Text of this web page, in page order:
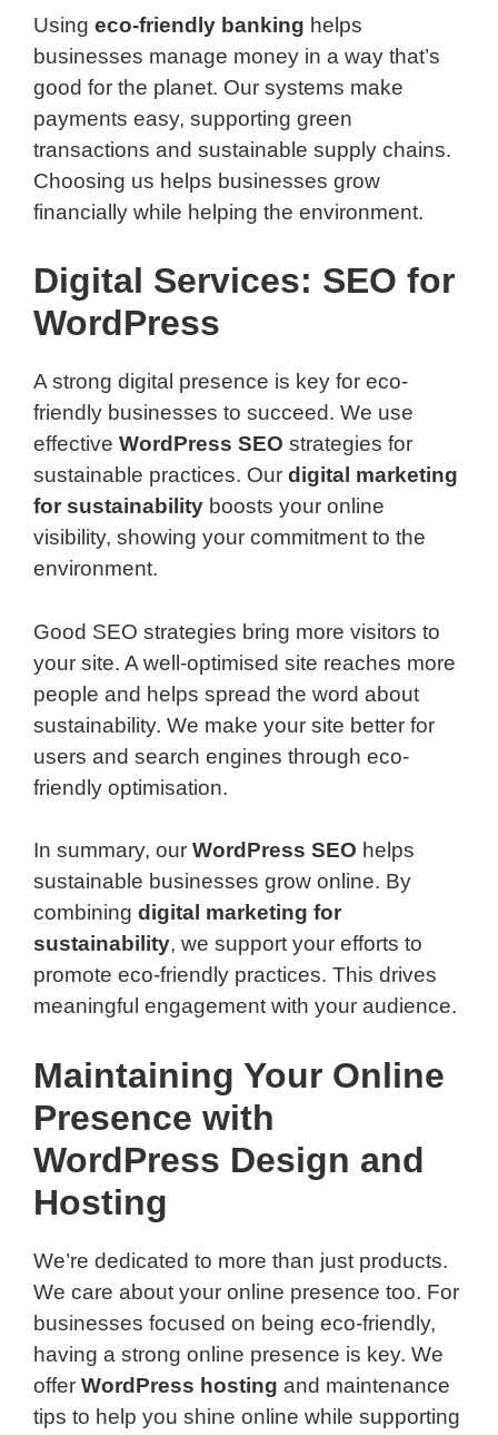
Using eco-friendly banking helps
businesses manage money in a way that’s
good for the planet. Our systems make
payments easy, supporting green
transactions and sustainable supply chains.
Choosing us helps businesses grow
financially while helping the environment.
Digital Services: SEO for
WordPress
A strong digital presence is key for eco-
friendly businesses to succeed. We use
effective WordPress SEO strategies for
sustainable practices. Our digital marketing
for sustainability boosts your online
visibility, showing your commitment to the
environment.
Good SEO strategies bring more visitors to
your site. A well-optimised site reaches more
people and helps spread the word about
sustainability. We make your site better for
users and search engines through eco-
friendly optimisation.
In summary, our WordPress SEO helps
sustainable businesses grow online. By
combining digital marketing for
sustainability, we support your efforts to
promote eco-friendly practices. This drives
meaningful engagement with your audience.
Maintaining Your Online
Presence with
WordPress Design and
Hosting
We’re dedicated to more than just products.
We care about your online presence too. For
businesses focused on being eco-friendly,
having a strong online presence is key. We
offer WordPress hosting and maintenance
tips to help you shine online while supporting